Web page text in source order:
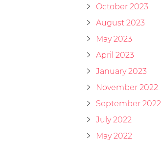
October 2023
August 2023
May 2023
April 2023
January 2023
November 2022
September 2022
July 2022
May 2022